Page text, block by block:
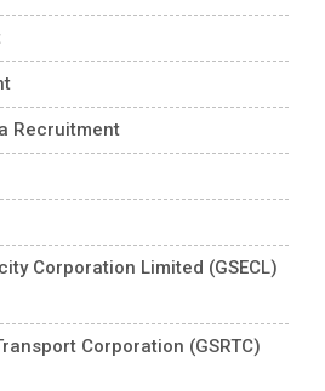
Recruitment
Corporation Limited (GSECL)
Corporation (GSRTC)